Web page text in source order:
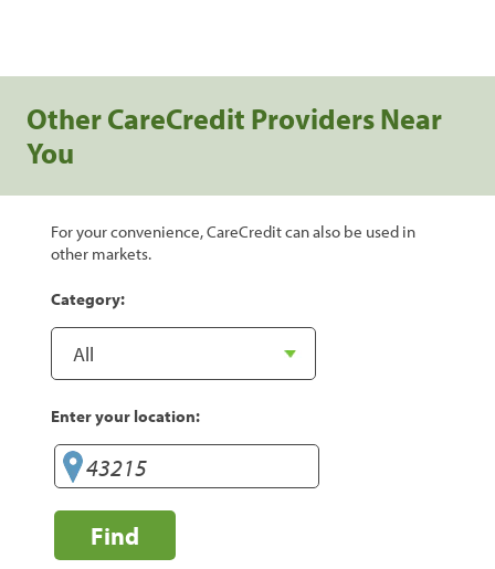
Other CareCredit Providers Near
You
For your convenience, CareCredit can also be used in
other markets.
Category:
Enter your location:
Find